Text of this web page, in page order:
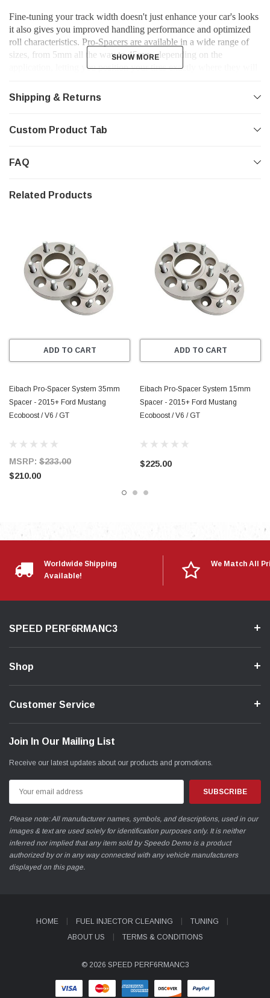
Fine-tuning your track width doesn't just enhance your car's looks
it also gives you improved handling performance and optimized
roll characteristics. Pro-Spacers are available in a wide range of
sizes, from 5mm all the way to 45mm, depending on the
application, letting you position your tires exactly where they will
Pro-Spacers can improve the look and function of your existing
wheels and tires so much, you might not need to buy new custom
*Features*
Perfect Fit and Wheel Balance
* Strength-Tested for All Applications
* Extreme corrosion Protection Through DIN 50021 Approved
Coating Process
* Reduced Weight Compared to Steel Wheel Spacers
SHOW MORE
SHOW MORE
Shipping & Returns
Custom Product Tab
FAQ
Related Products
ADD TO CART
Eibach Pro-Spacer System 35mm
Spacer - 2015+ Ford Mustang
Ecoboost / V6 / GT
MSRP: $233.00
$210.00
ADD TO CART
Eibach Pro-Spacer System 15mm
Spacer - 2015+ Ford Mustang
Ecoboost / V6 / GT
$225.00
Worldwide Shipping
Available!
We Match All
SPEED PERF6RMANC3
Shop
Customer Service
Join In Our Mailing List
Receive our latest updates about our products and promotions.
Address
Please note: All manufacturer names, symbols, and descriptions, used in our
images & text are used solely for identification purposes only. It is neither
inferred nor implied that any item sold by Speedo Demo is a product
authorized by or in any way connected with any vehicle manufacturers
displayed on this page.
HOME FUEL INJECTOR CLEANING
TUNING
ABOUT US
TERMS & CONDITIONS
© 2026 SPEED PERF6RMANC3